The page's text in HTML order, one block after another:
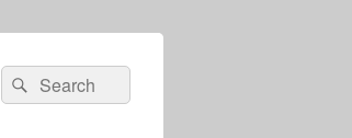
Search
for:
Search